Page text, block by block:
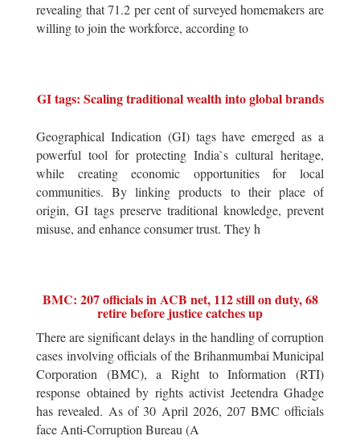
revealing that 71.2 per cent of surveyed homemakers are
willing to join the workforce, according to
GI tags: Scaling traditional wealth into global brands
Geographical Indication (GI) tags have emerged as a
powerful tool for protecting India`s cultural heritage,
while creating economic opportunities for local
communities. By linking products to their place of
origin, GI tags preserve traditional knowledge, prevent
misuse, and enhance consumer trust. They h
BMC: 207 officials in ACB net, 112 still on duty, 68
retire before justice catches up
There are significant delays in the handling of corruption
cases involving officials of the Brihanmumbai Municipal
Corporation (BMC), a Right to Information (RTI)
response obtained by rights activist Jeetendra Ghadge
has revealed. As of 30 April 2026, 207 BMC officials
face Anti-Corruption Bureau (A